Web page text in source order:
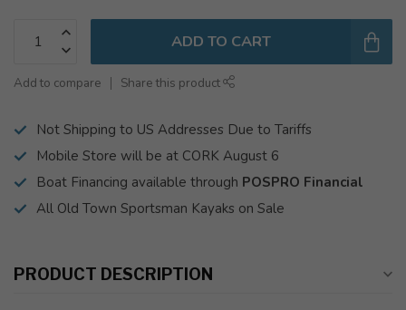
ADD TO CART
Add to compare Share this product
Not Shipping to US Addresses Due to Tariffs
Mobile Store will be at CORK August 6
Boat Financing available through POSPRO Financial
All Old Town Sportsman Kayaks on Sale
PRODUCT DESCRIPTION